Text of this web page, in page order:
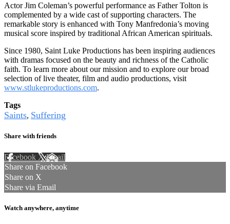
Actor Jim Coleman’s powerful performance as Father Tolton is
complemented by a wide cast of supporting characters. The
remarkable story is enhanced with Tony Manfredonia’s moving
musical score inspired by traditional African American spirituals.
Since 1980, Saint Luke Productions has been inspiring audiences
with dramas focused on the beauty and richness of the Catholic
faith. To learn more about our mission and to explore our broad
selection of live theater, film and audio productions, visit
www.stlukeproductions.com.
Tags
Saints, Suffering
Share with friends
Facebook XEmail
Share on Facebook
Share on X
Share via Email
Watch anywhere, anytime